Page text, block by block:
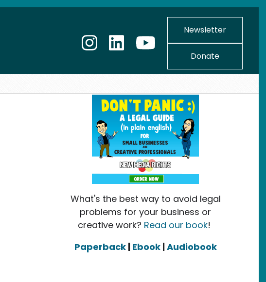
Newsletter
Donate
What's the best way to avoid legal
problems for your business or
creative work? Read our book!
Paperback Ebook| Audiobook